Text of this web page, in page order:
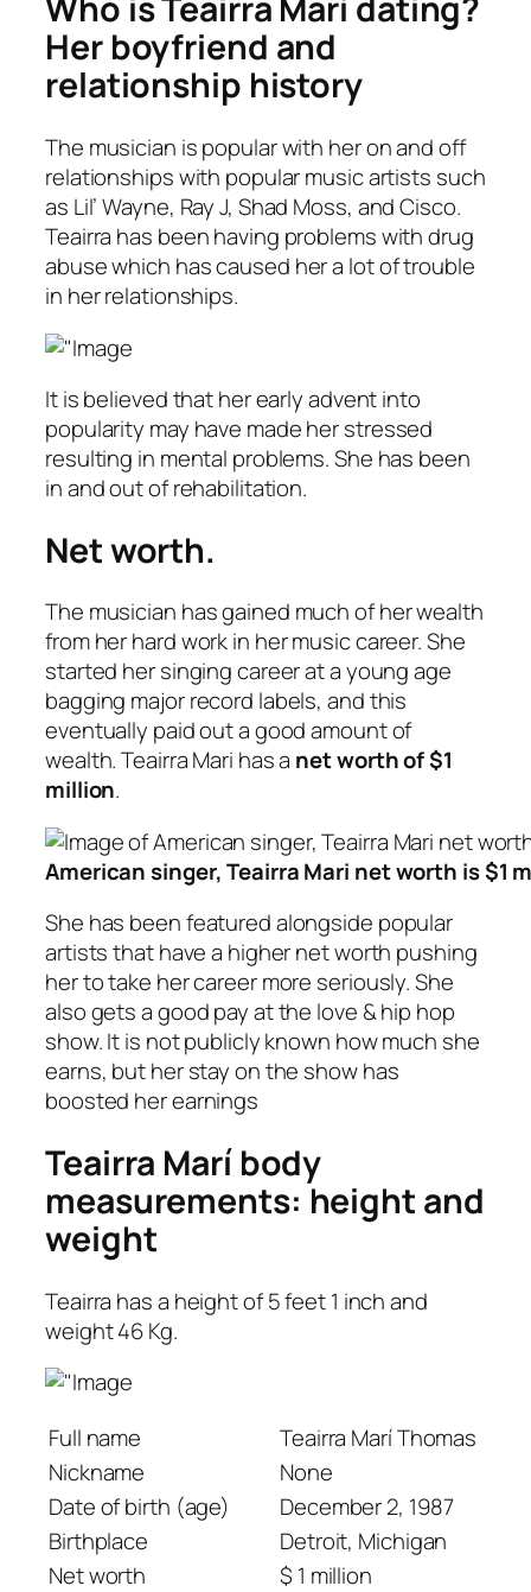
Who is Teairra Marí dating?
Her boyfriend and
relationship history
The musician is popular with her on and off
relationships with popular music artists such
as Lil’ Wayne, Ray J, Shad Moss, and Cisco.
Teairra has been having problems with drug
abuse which has caused her a lot of trouble
in her relationships.
It is believed that her early advent into
popularity may have made her stressed
resulting in mental problems. She has been
in and out of rehabilitation.
Net worth.
The musician has gained much of her wealth
from her hard work in her music career. She
started her singing career at a young age
bagging major record labels, and this
eventually paid out a good amount of
wealth. Teairra Mari has a net worth of $1
million.
American singer, Teairra Mari net worth is $1
She has been featured alongside popular
artists that have a higher net worth pushing
her to take her career more seriously. She
also gets a good pay at the love & hip hop
show. It is not publicly known how much she
earns, but her stay on the show has
boosted her earnings
Teairra Marí body
measurements: height and
weight
Teairra has a height of 5 feet 1 inch and
weight 46 Kg.
Full name
Teairra Marí Thomas
Nickname
None
Date of birth (age)
December 2, 1987
Birthplace
Detroit, Michigan
Net worth
$ 1 million